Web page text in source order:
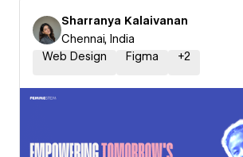
Sharranya Kalaivanan
Chennai, India
Web Design
Figma +2